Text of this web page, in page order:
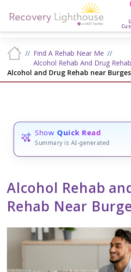
Find A Rehab Near Me
Alcohol Rehab And Drug
Alcohol and Drug Rehab near
Show Quick Read
Summary is AI-generated
Alcohol Rehab
Rehab Near